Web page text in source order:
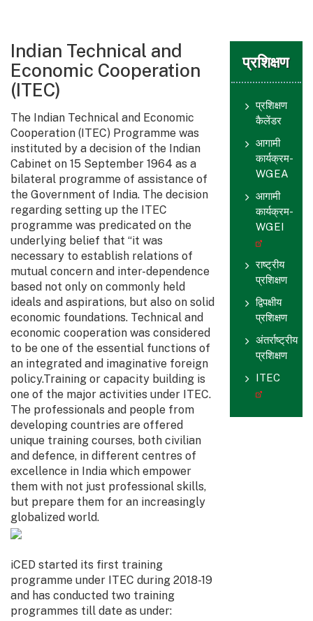
प्रशिक्षण
प्रशिक्षण
कैलेंडर
आगामी
कार्यक्रम-
WGEA
आगामी
कार्यक्रम-
WGEI
राष्ट्रीय
प्रशिक्षण
द्विपक्षीय
प्रशिक्षण
अंतर्राष्ट्रीय
प्रशिक्षण
ITEC
Indian Technical and
Economic Cooperation
(ITEC)
The Indian Technical and Economic
Cooperation (ITEC) Programme was
instituted by a decision of the Indian
Cabinet on 15 September 1964 as a
bilateral programme of assistance of
the Government of India. The decision
regarding setting up the ITEC
programme was predicated on the
underlying belief that “it was
necessary to establish relations of
mutual concern and inter-dependence
based not only on commonly held
ideals and aspirations, but also on solid
economic foundations. Technical and
economic cooperation was considered
to be one of the essential functions of
an integrated and imaginative foreign
policy.Training or capacity building is
one of the major activities under ITEC.
The professionals and people from
developing countries are offered
unique training courses, both civilian
and defence, in different centres of
excellence in India which empower
them with not just professional skills,
but prepare them for an increasingly
globalized world.
iCED started its first training
programme under ITEC during 2018-19
and has conducted two training
programmes till date as under: